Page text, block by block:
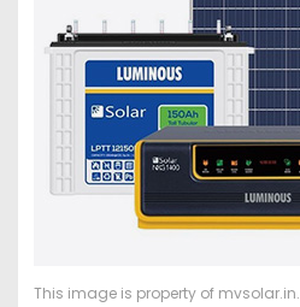
This image is property of mvsolar.in.